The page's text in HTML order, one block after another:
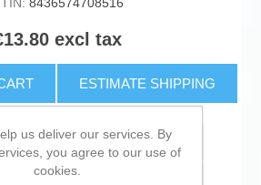
excl tax
ESTIMATE SHIPPING
us deliver our services. By
you agree to our use of
cookies.